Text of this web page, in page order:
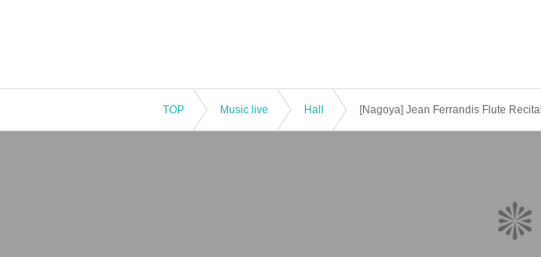
TOP Music live Hall [Nagoya] Jean Ferrandis Flute Recital